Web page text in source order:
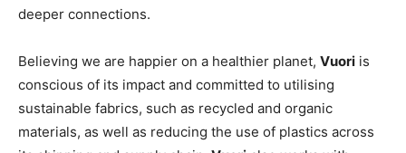
deeper connections.
Believing we are happier on a healthier planet, Vuori is
conscious of its impact and committed to utilising
sustainable fabrics, such as recycled and organic
materials, as well as reducing the use of plastics across